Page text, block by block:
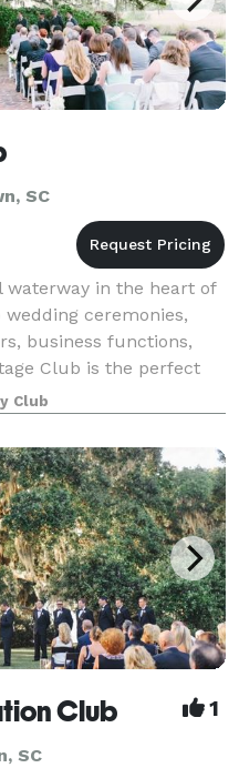
SC
waterway in the heart of
wedding ceremonies,
business functions,
Club is the perfect
wit
Club
Club 1
SC